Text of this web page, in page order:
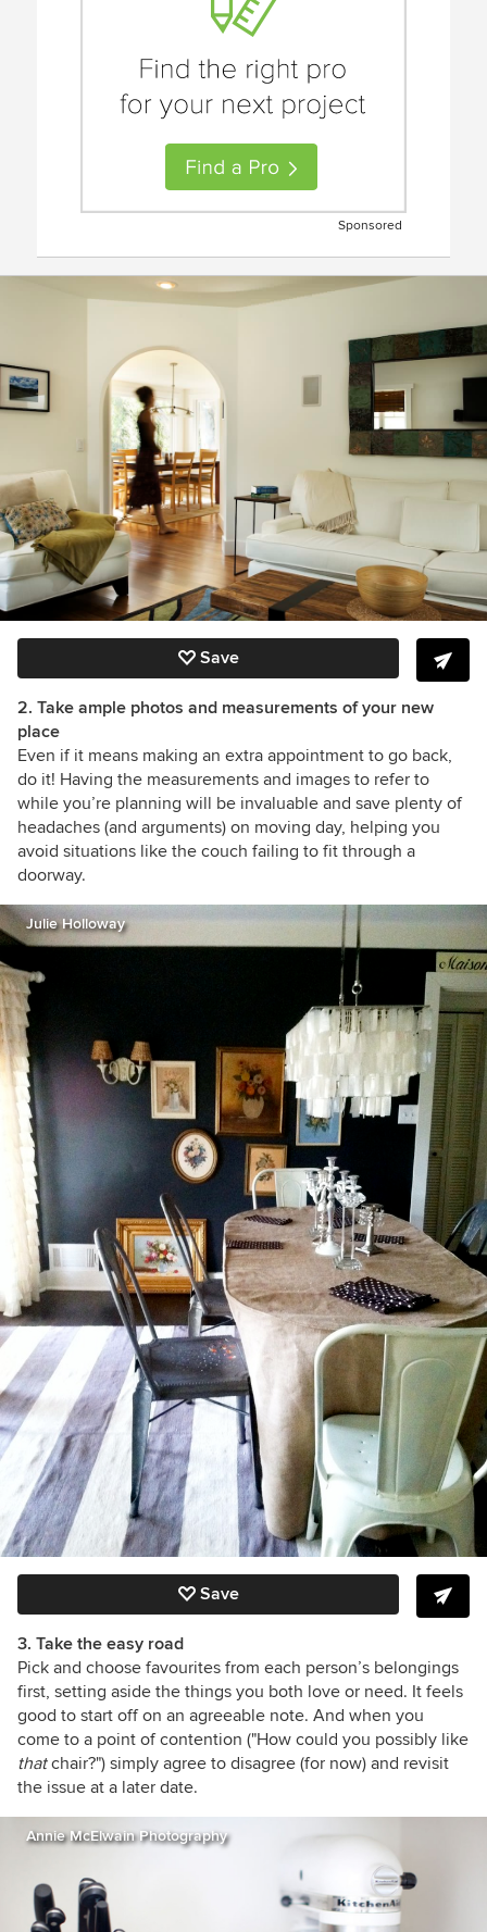
Sponsored
Save
2. Take ample photos and measurements of your new
place
Even if it means making an extra appointment to go back,
do it! Having the measurements and images to refer to
while you’re planning will be invaluable and save plenty of
headaches (and arguments) on moving day, helping you
avoid situations like the couch failing to fit through a
doorway.
Julie Holloway
Save
3. Take the easy road
Pick and choose favourites from each person’s belongings
first, setting aside the things you both love or need. It feels
good to start off on an agreeable note. And when you
come to a point of contention ("How could you possibly like
thatchair?") simply agree to disagree (for now) and revisit
the issue at a later date.
Annie McElwain Photography